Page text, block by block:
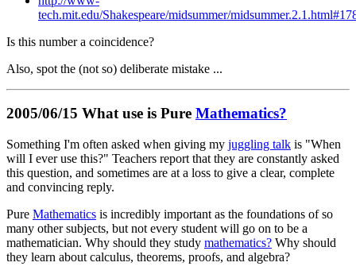
tech.mit.edu/Shakespeare/midsummer/
Is this number a coincidence?
Also, spot the (not so) deliberate mistake ...
2005/06/15 What use is Pure Mathematics?
Something I'm often asked when giving my juggling talk is "When
will I ever use this?" Teachers report that they are constantly asked
this question, and sometimes are at a loss to give a clear, complete
and convincing reply.
Pure Mathematics is incredibly important as the foundations of so
many other subjects, but not every student will go on to be a
mathematician. Why should they study mathematics? Why should
they learn about calculus, theorems, proofs, and algebra?